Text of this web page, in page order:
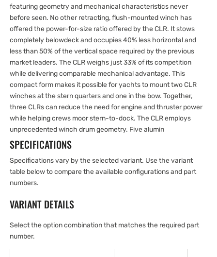
featuring geometry and mechanical characteristics never
before seen. No other retracting, flush-mounted winch has
offered the power-for-size ratio offered by the CLR. It stows
completely belowdeck and occupies 40% less horizontal and
less than 50% of the vertical space required by the previous
market leaders. The CLR weighs just 33% of its competition
while delivering comparable mechanical advantage. This
compact form makes it possible for yachts to mount two CLR
winches at the stern quarters and one in the bow. Together,
three CLRs can reduce the need for engine and thruster power
while helping crews moor stern-to-dock. The CLR employs
unprecedented winch drum geometry. Five alumin
SPECIFICATIONS
Specifications vary by the selected variant. Use the variant
table below to compare the available configurations and part
numbers.
VARIANT DETAILS
Select the option combination that matches the required part
number.